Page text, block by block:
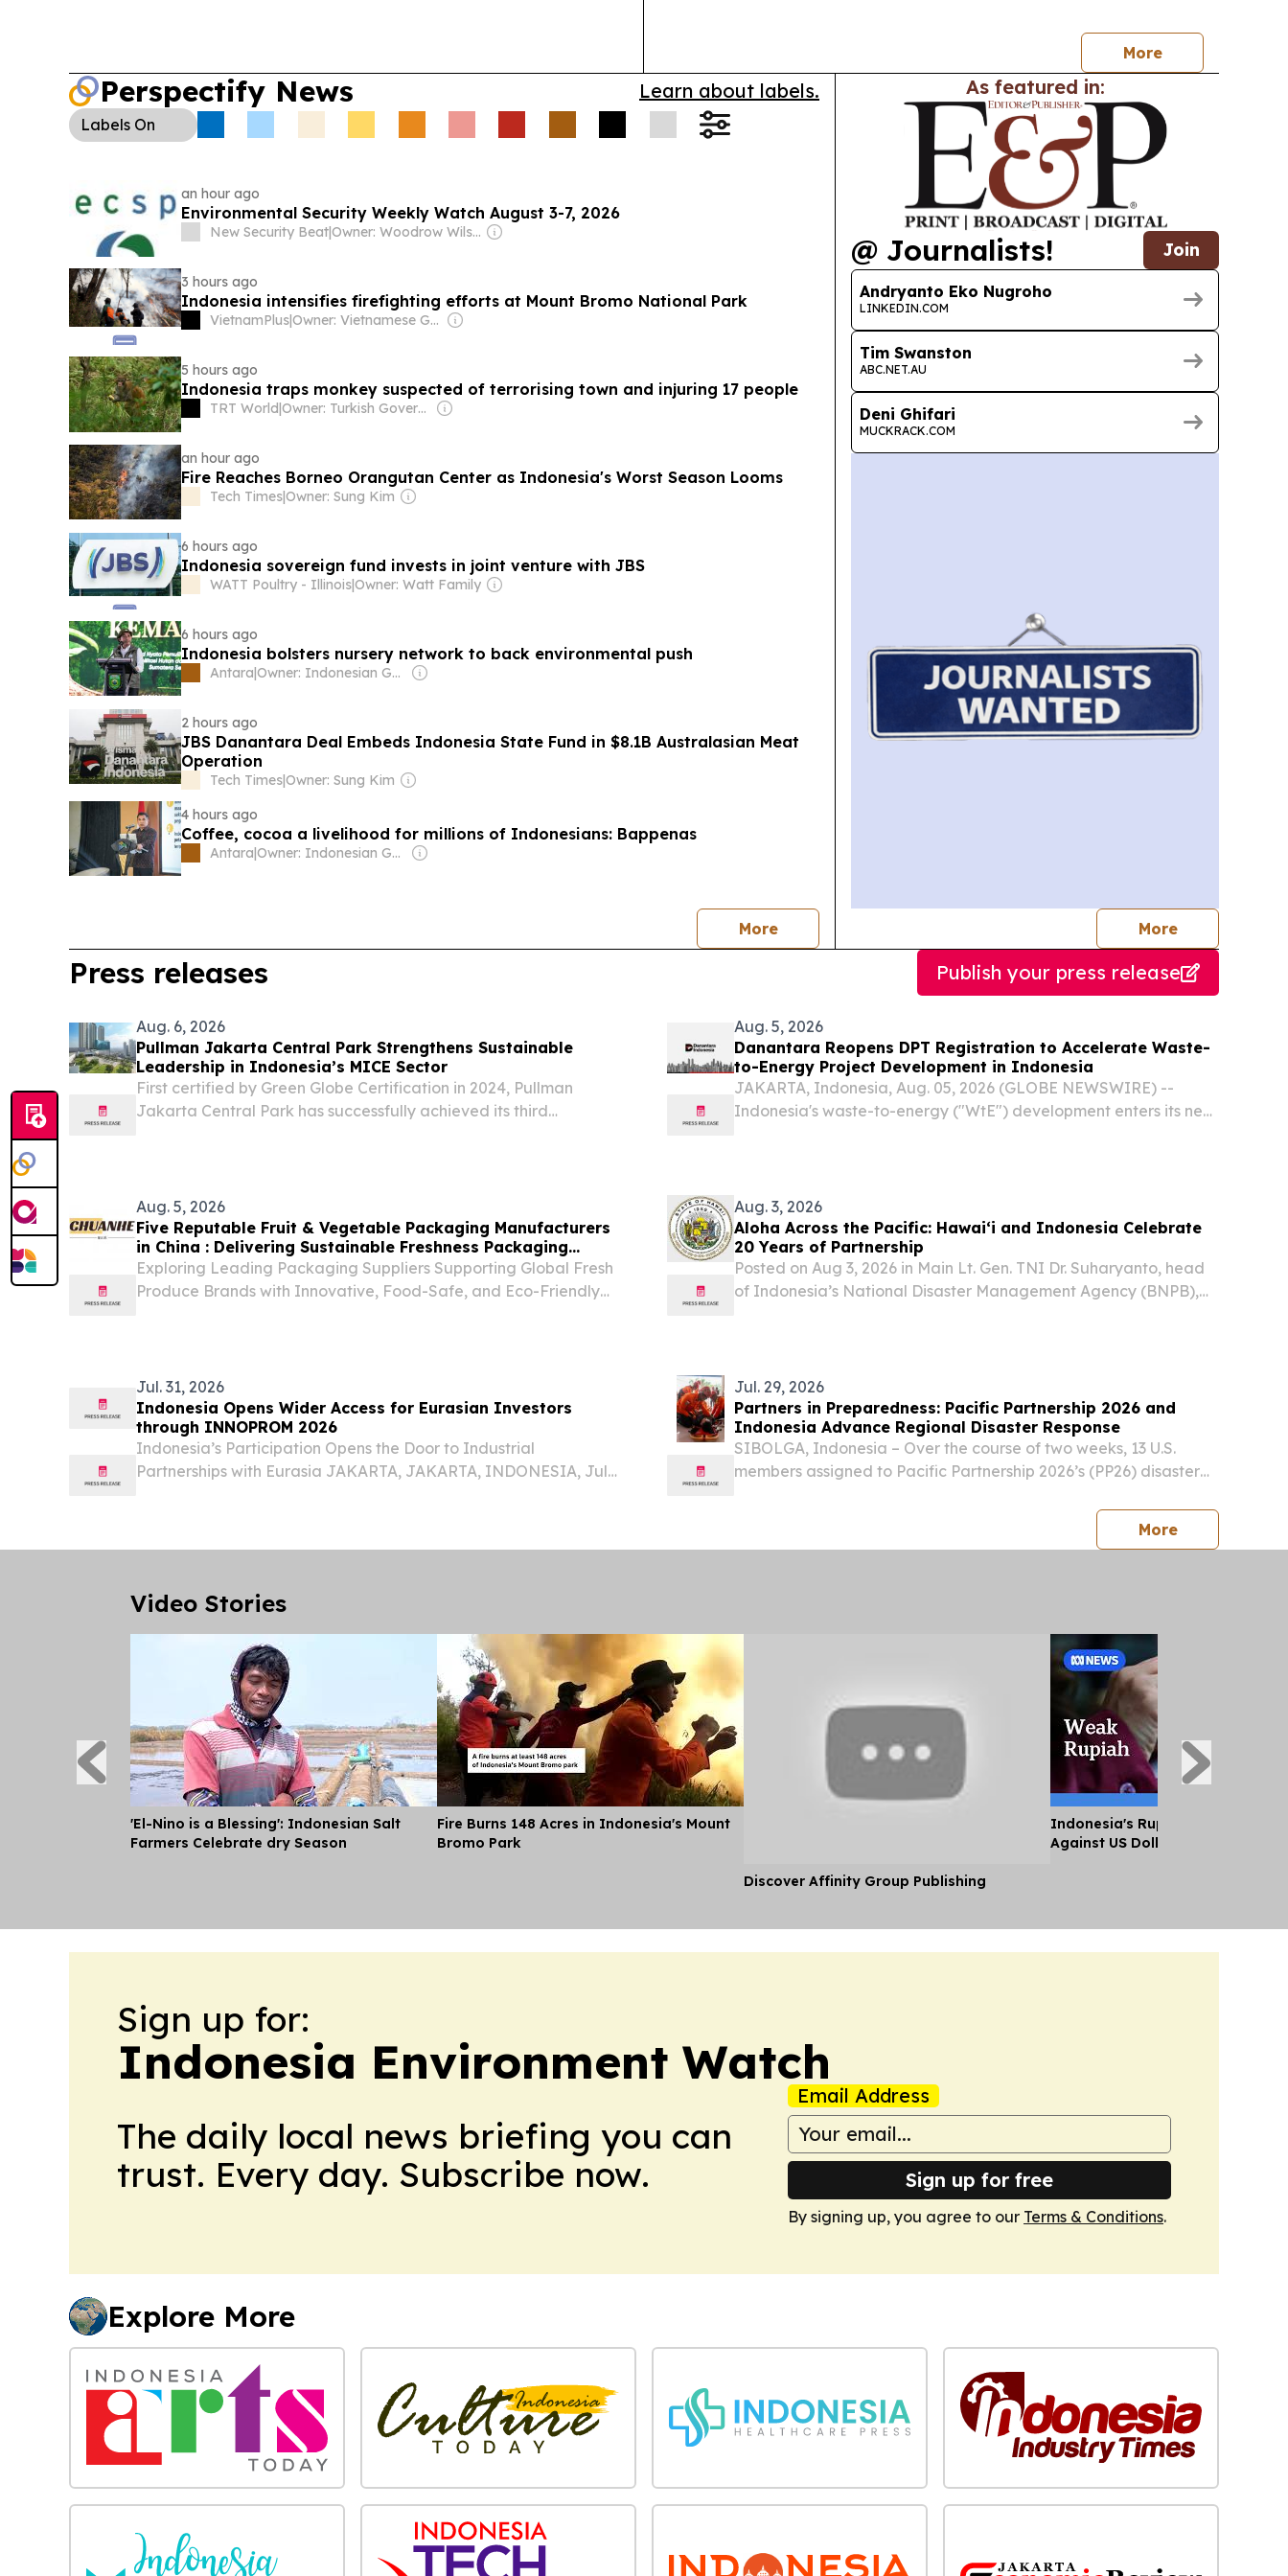
More
Perspectify News Learn about labels.
Labels On
an hour ago
Environmental Security Weekly Watch August 3-7, 2026
New Security Beat| Owner: Woodrow Wilson International Center for Scholars
3 hours ago
Indonesia intensifies firefighting efforts at Mount Bromo National Park
VietnamPlus| Owner: Vietnamese Government
5 hours ago
Indonesia traps monkey suspected of terrorising town and injuring 17 people
TRT World| Owner: Turkish Government
an hour ago
Fire Reaches Borneo Orangutan Center as Indonesia's Worst Season Looms
Tech Times|Owner: Sung Kim
6 hours ago
Indonesia sovereign fund invests in joint venture with JBS
WATT Poultry - Illinois|Owner: Watt Family
6 hours ago
Indonesia bolsters nursery network to back environmental push
Antara| Owner: Indonesian Government
2 hours ago
JBS Danantara Deal Embeds Indonesia State Fund in $8.1B Australasian Meat
Operation
Tech Times|Owner: Sung Kim
4 hours ago
Coffee, cocoa a livelihood for millions of Indonesians: Bappenas
Antara| Owner: Indonesian Government
Morenews
As featured in:
@ Journalists! Join
Andryanto Eko Nugroho
LINKEDIN.COM
Tim Swanston
ABC.NET.AU
Deni Ghifari
MUCKRACK.COM
Morejournalists
Press releases Publish your press release
Aug. 6, 2026
Pullman Jakarta Central Park Strengthens Sustainable
Leadership in Indonesia’s MICE Sector
First certified by Green Globe Certification in 2024, Pullman
Jakarta Central Park has successfully achieved its third
Aug. 5, 2026
Danantara Reopens DPT Registration to Accelerate Waste-
to-Energy Project Development in Indonesia
JAKARTA, Indonesia, Aug. 05, 2026 (GLOBE NEWSWIRE) --
Indonesia's waste-to-energy ("WtE") development enters its next
Aug. 5, 2026
Five Reputable Fruit & Vegetable Packaging Manufacturers
in China : Delivering Sustainable Freshness Packaging
Solutions
Exploring Leading Packaging Suppliers Supporting Global Fresh
Produce Brands with Innovative, Food-Safe, and Eco-Friendly
Aug. 3, 2026
Aloha Across the Pacific: Hawaiʻi and Indonesia Celebrate
20 Years of Partnership
Posted on Aug 3, 2026 in Main Lt. Gen. TNI Dr. Suharyanto, head
of Indonesia’s National Disaster Management Agency (BNPB),
Jul. 31, 2026
Indonesia Opens Wider Access for Eurasian Investors
through INNOPROM 2026
Indonesia’s Participation Opens the Door to Industrial
Partnerships with Eurasia JAKARTA, JAKARTA, INDONESIA, July
Jul. 29, 2026
Partners in Preparedness: Pacific Partnership 2026 and
Indonesia Advance Regional Disaster Response
SIBOLGA, Indonesia – Over the course of two weeks, 13 U.S.
members assigned to Pacific Partnership 2026’s (PP26) disaster
National Armed Forces (Tentara Nasional Indonesia) and
Morepress
Video Stories
'El-Nino is a Blessing': Indonesian Salt
Farmers Celebrate dry Season
Fire Burns 148 Acres in Indonesia's Mount
Bromo Park
Discover Affinity Group Publishing
Indonesia's Rupiah Falls to
Against US Dollar
Sign up for:
Indonesia Environment Watch
The daily local news briefing you can
trust. Every day. Subscribe now.
Email Address
Sign up for free
By signing up, you agree to our Terms & Conditions.
Explore More